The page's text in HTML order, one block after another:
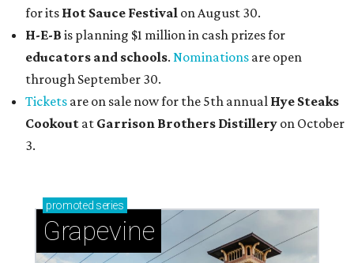
for its Hot Sauce Festival on August 30.
H-E-B is planning $1 million in cash prizes for
educators and schools. Nominations are open
through September 30.
Tickets are on sale now for the 5th annual Hye Steaks
Cookout at Garrison Brothers Distillery on October
3.
promoted series
Grapevine